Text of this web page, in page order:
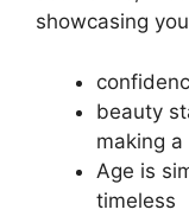
showcasing
beauty
making
Age is
timeless